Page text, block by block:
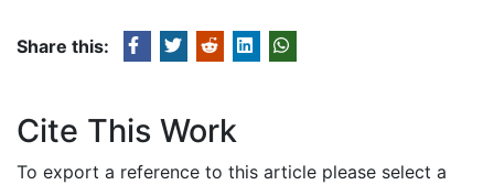
Share this:
Cite This Work
To export a reference to this article please select a